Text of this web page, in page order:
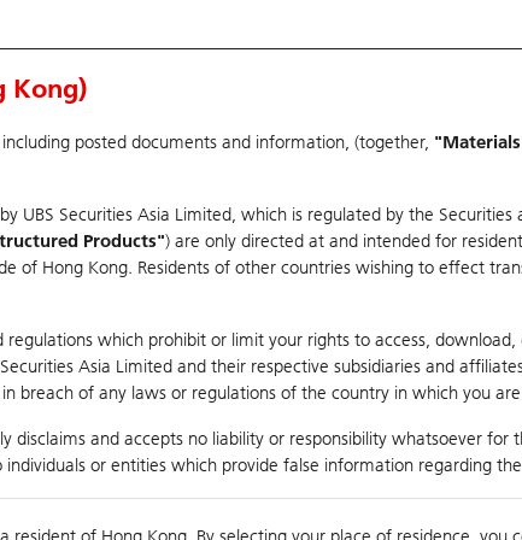
& CBBCs Warrants & CBBCs Statistics Market
Kong)
posted documents and information, (together,
UBS Securities Asia Limited, which is regulated by the
Products") are only directed at and intended for
of Hong Kong. Residents of other countries wishing to effect
regulations which prohibit or limit your rights to access,
Asia Limited and their respective subsidiaries and
breach of any laws or regulations of the country in which you
disclaims and accepts no liability or responsibility whatsoever
or entities which provide false information regarding
time
0.046
Day High / Low Real time 0.046/ 0.03